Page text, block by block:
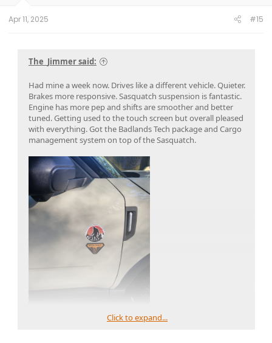
Apr 11, 2025 #15
The_Jimmer said:
Had mine a week now. Drives like a different vehicle. Quieter.
Brakes more responsive. Sasquatch suspension is fantastic.
Engine has more pep and shifts are smoother and better
tuned. Getting used to the touch screen but overall pleased
with everything. Got the Badlands Tech package and Cargo
management system on top of the Sasquatch.
Click to expand...